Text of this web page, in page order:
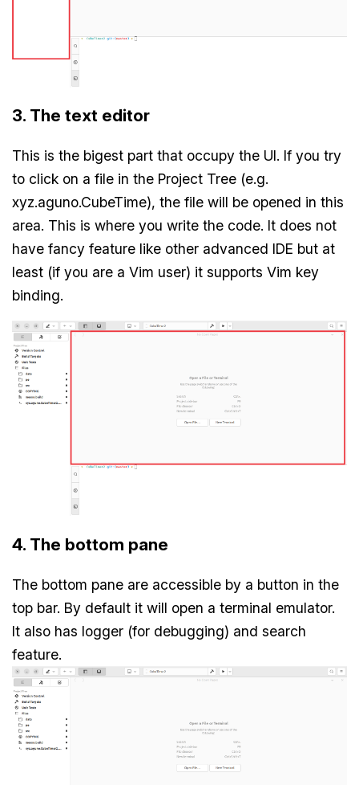
3. The text editor
This is the bigest part that occupy the UI. If you try
to click on a file in the Project Tree (e.g.
xyz.aguno.CubeTime), the file will be opened in this
area. This is where you write the code. It does not
have fancy feature like other advanced IDE but at
least (if you are a Vim user) it supports Vim key
binding.
4. The bottom pane
The bottom pane are accessible by a button in the
top bar. By default it will open a terminal emulator.
It also has logger (for debugging) and search
feature.